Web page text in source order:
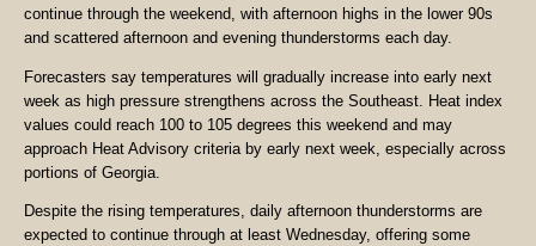
continue through the weekend, with afternoon highs in the lower 90s
and scattered afternoon and evening thunderstorms each day.
Forecasters say temperatures will gradually increase into early next
week as high pressure strengthens across the Southeast. Heat index
values could reach 100 to 105 degrees this weekend and may
approach Heat Advisory criteria by early next week, especially across
portions of Georgia.
Despite the rising temperatures, daily afternoon thunderstorms are
expected to continue through at least Wednesday, offering some